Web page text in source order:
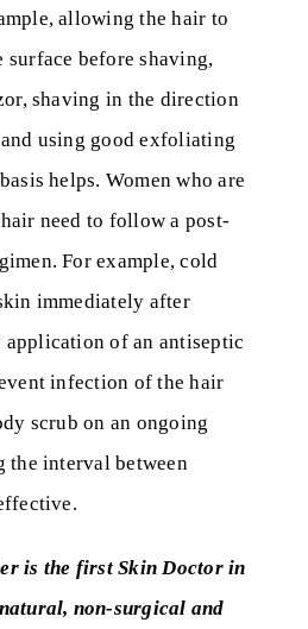
allowing the hair to
surface before shaving,
shaving in the direction
using good exfoliating
helps. Women who are
need to follow a post-
For example, cold
immediately after
of an antiseptic
infection of the hair
scrub on an ongoing
the interval between
is the first Skin Doctor in
non-surgical and